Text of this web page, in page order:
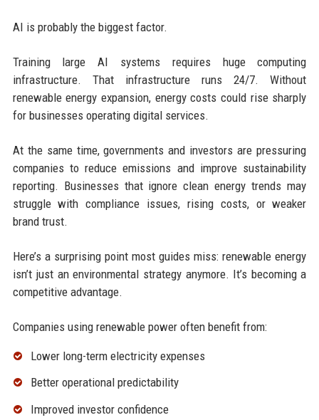
AI is probably the biggest factor.
Training large AI systems requires huge computing
infrastructure. That infrastructure runs 24/7. Without
renewable energy expansion, energy costs could rise sharply
for businesses operating digital services.
At the same time, governments and investors are pressuring
companies to reduce emissions and improve sustainability
reporting. Businesses that ignore clean energy trends may
struggle with compliance issues, rising costs, or weaker
brand trust.
Here’s a surprising point most guides miss: renewable energy
isn’t just an environmental strategy anymore. It’s becoming a
competitive advantage.
Companies using renewable power often benefit from:
Lower long-term electricity expenses
Better operational predictability
Improved investor confidence